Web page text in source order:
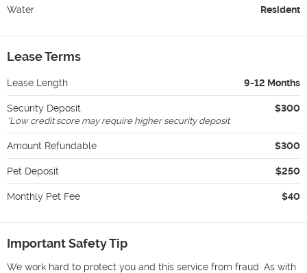
Water Resident
Lease Terms
Lease Length 9-12 Months
Security Deposit $300
*Low credit score may require higher security deposit
Amount Refundable $300
Pet Deposit $250
Monthly Pet Fee $40
Important Safety Tip
We work hard to protect you and this service from fraud. As with